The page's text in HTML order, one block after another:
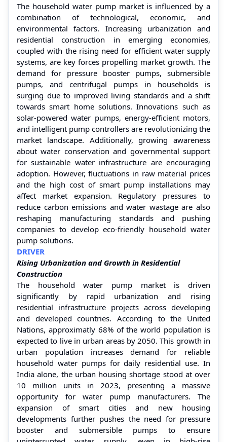
The household water pump market is influenced by a
combination of technological, economic, and
environmental factors. Increasing urbanization and
residential construction in emerging economies,
coupled with the rising need for efficient water supply
systems, are key forces propelling market growth. The
demand for pressure booster pumps, submersible
pumps, and centrifugal pumps in households is
surging due to improved living standards and a shift
towards smart home solutions. Innovations such as
solar-powered water pumps, energy-efficient motors,
and intelligent pump controllers are revolutionizing the
market landscape. Additionally, growing awareness
about water conservation and governmental support
for sustainable water infrastructure are encouraging
adoption. However, fluctuations in raw material prices
and the high cost of smart pump installations may
affect market expansion. Regulatory pressures to
reduce carbon emissions and water wastage are also
reshaping manufacturing standards and pushing
companies to develop eco-friendly household water
pump solutions.
DRIVER
Rising Urbanization and Growth in Residential
Construction
The household water pump market is driven
significantly by rapid urbanization and rising
residential infrastructure projects across developing
and developed countries. According to the United
Nations, approximatly 68% of the world population is
expected to live in urban areas by 2050. This growth in
urban population increases demand for reliable
household water pumps for daily residential use. In
India alone, the urban housing shortage stood at over
10 million units in 2023, presenting a massive
opportunity for water pump manufacturers. The
expansion of smart cities and new housing
developments further pushes the need for pressure
booster and submersible pumps to ensure